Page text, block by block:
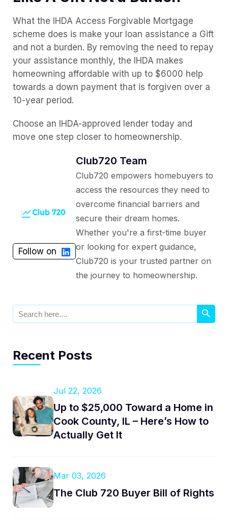
What the IHDA Access Forgivable Mortgage
scheme does is make your loan assistance a Gift
and not a burden. By removing the need to repay
your assistance monthly, the IHDA makes
homeowning affordable with up to $6000 help
towards a down payment that is forgiven over a
10-year period.
Choose an IHDA-approved lender today and
move one step closer to homeownership.
Follow on
Club720 Team
Club720 empowers homebuyers to
access the resources they need to
overcome financial barriers and
secure their dream homes.
Whether you're a first-time buyer
or looking for expert guidance,
Club720 is your trusted partner on
the journey to homeownership.
Search
for:
Search Button
Recent Posts
Jul 22, 2026
Up to $25,000 Toward a Home in
Cook County, IL – Here’s How to
Actually Get It
Mar 03, 2026
The Club 720 Buyer Bill of Rights